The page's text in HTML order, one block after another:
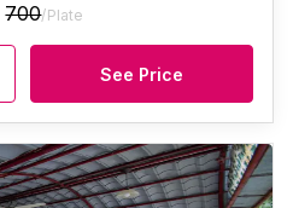
700/Plate
See Price